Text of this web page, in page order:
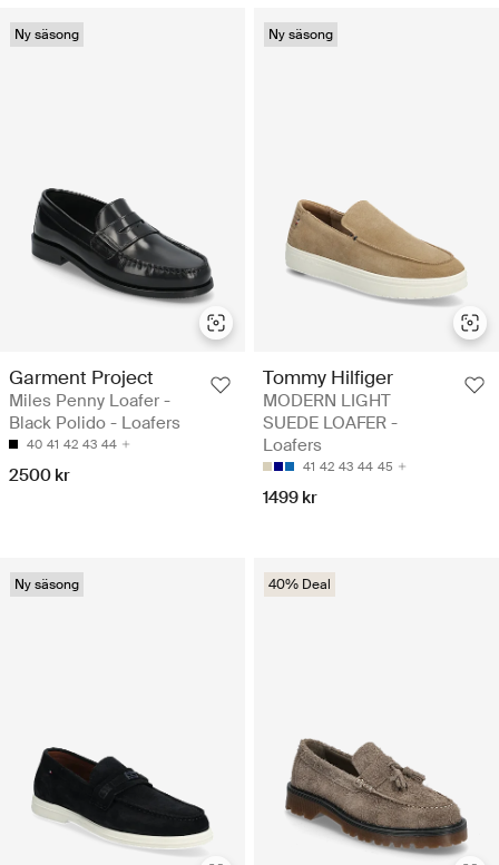
Ny säsong
Garment Project
Miles Penny Loafer -
Black Polido - Loafers
40 41 42 43 44
2500 kr
Ny säsong
Tommy Hilfiger
MODERN LIGHT
SUEDE LOAFER -
Loafers
41 42 43 44 45
1499 kr
Ny säsong 40% Deal